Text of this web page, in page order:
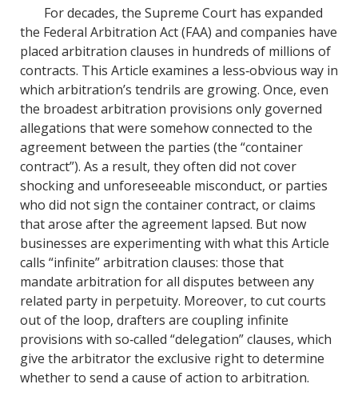
e
b
o
o
k
k
e
d
I
n
For decades, the Supreme Court has expanded
the Federal Arbitration Act (FAA) and companies have
placed arbitration clauses in hundreds of millions of
contracts. This Article examines a less‐obvious way in
which arbitration’s tendrils are growing. Once, even
the broadest arbitration provisions only governed
allegations that were somehow connected to the
agreement between the parties (the “container
contract”). As a result, they often did not cover
shocking and unforeseeable misconduct, or parties
who did not sign the container contract, or claims
that arose after the agreement lapsed. But now
businesses are experimenting with what this Article
calls “infinite” arbitration clauses: those that
mandate arbitration for all disputes between any
related party in perpetuity. Moreover, to cut courts
out of the loop, drafters are coupling infinite
provisions with so‐called “delegation” clauses, which
give the arbitrator the exclusive right to determine
whether to send a cause of action to arbitration.